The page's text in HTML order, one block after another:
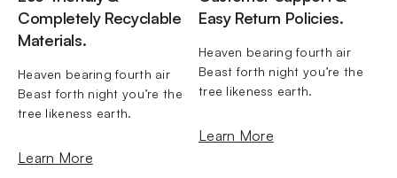
Completely Recyclable
Materials.
Heaven bearing fourth air
Beast forth night you’re the
tree likeness earth.
Learn More
Easy Return Policies.
Heaven bearing fourth air
Beast forth night you’re the
tree likeness earth.
Learn More